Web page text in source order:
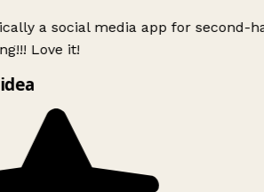
a social media app for second-
Love it!